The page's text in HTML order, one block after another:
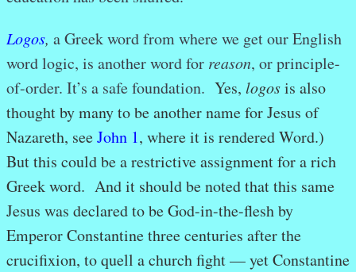
Logos, a Greek word from where we get our English
word logic, is another word for reason, or principle-
of-order. It’s a safe foundation. Yes, logosis also
thought by many to be another name for Jesus of
Nazareth, seeJohn 1, where it is rendered Word.)
But this could be a restrictive assignment for a rich
Greek word. And it should be noted that this same
Jesus was declared to be God-in-the-flesh by
Emperor Constantine three centuries after the
crucifixion, to quell a church fight — yet Constantine